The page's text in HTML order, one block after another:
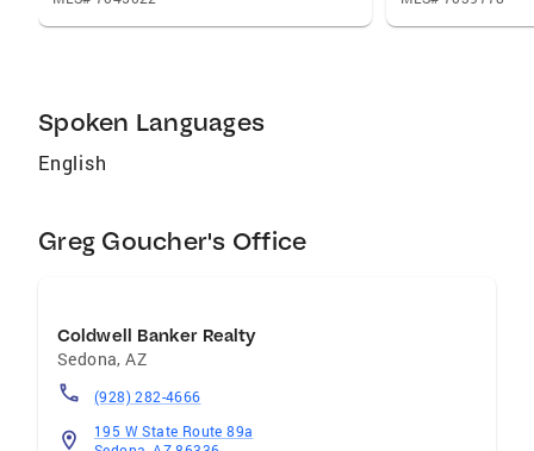
filming, or showing properties, they probably
Spoken Languages
English
Greg Goucher's Office
Coldwell Banker Realty
Sedona,AZ
(928) 282-4666
195 W State Route 89a